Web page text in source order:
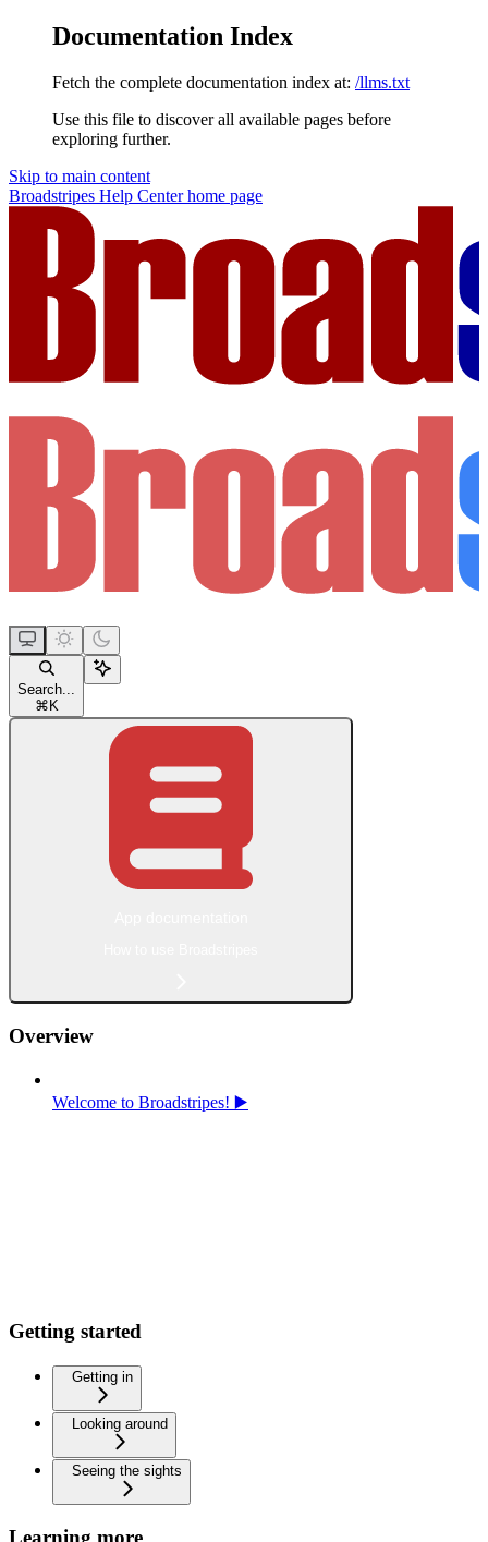
Documentation Index
Fetch the complete documentation index at: /llms.txt
Use this file to discover all available pages before
exploring further.
Skip to main content
Broadstripes Help Centerhome page
Search...
⌘ K
Overview
Welcome to Broadstripes! ▶️
Getting started
Getting in
Looking around
Seeing the sights
Learning more